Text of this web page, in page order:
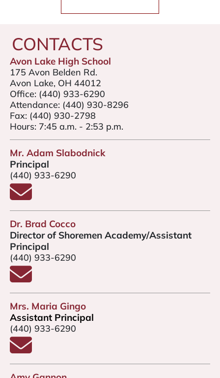
CONTACTS
Avon Lake High School
175 Avon Belden Rd.
Avon Lake, OH 44012
Office: (440) 933-6290
Attendance: (440) 930-8296
Fax: (440) 930-2798
Hours: 7:45 a.m. - 2:53 p.m.
Mr. Adam Slabodnick
Principal
(440) 933-6290
Email Mr. Slabodnick
Dr. Brad Cocco
Director of Shoremen Academy/Assistant
Principal
(440) 933-6290
Email Dr. Brad Cocco
Mrs. Maria Gingo
Assistant Principal
(440) 933-6290
Email Mrs. Gingo